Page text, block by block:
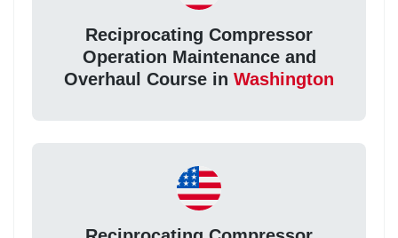
Reciprocating Compressor
Operation Maintenance and
Overhaul Course in Washington